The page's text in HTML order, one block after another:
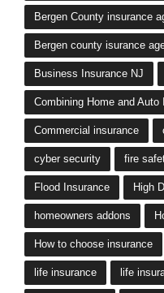
Bergen County insurance
Bergen county isurance
Business Insurance NJ
Combining Home and Auto
Commercial insurance
cyber security fire
Flood Insurance High
homeowners addons
How to choose insurance
life insurance life